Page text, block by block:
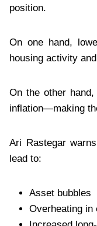
position.
On one hand,
housing activity
On the other
inflation—making
Ari Rastegar
lead to:
Asset bubbles
Overheating in